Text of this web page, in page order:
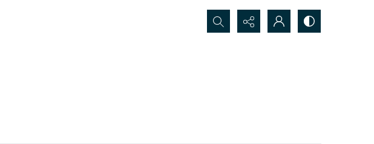
Search...